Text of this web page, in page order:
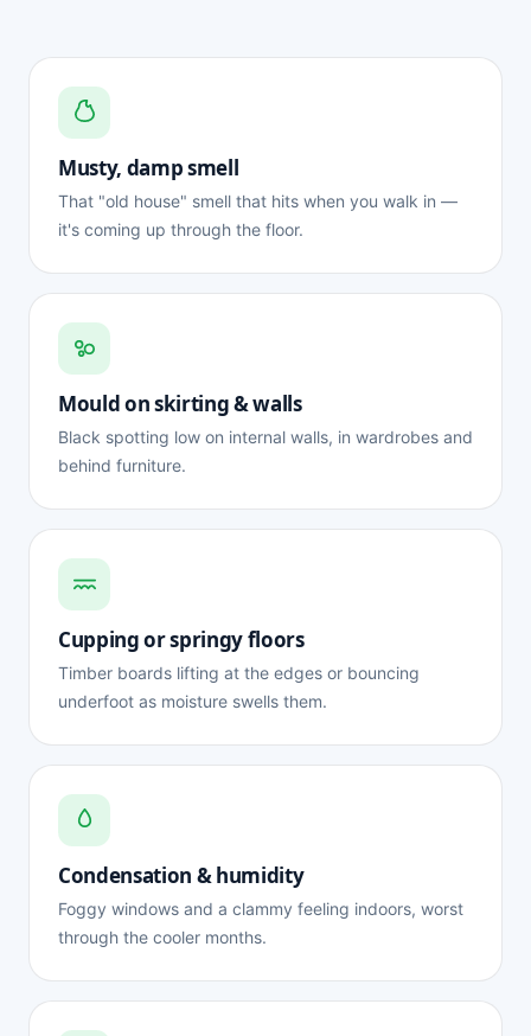
Musty, damp smell
That "old house" smell that hits when you walk in —
it's coming up through the floor.
Mould on skirting & walls
Black spotting low on internal walls, in wardrobes and
behind furniture.
Cupping or springy floors
Timber boards lifting at the edges or bouncing
underfoot as moisture swells them.
Condensation & humidity
Foggy windows and a clammy feeling indoors, worst
through the cooler months.